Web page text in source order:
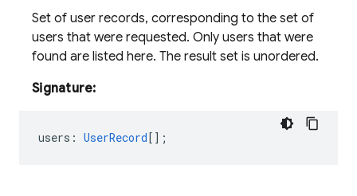
Set of user records, corresponding to the set of
users that were requested. Only users that were
found are listed here. The result set is unordered.
Signature:
users : UserRecord[];